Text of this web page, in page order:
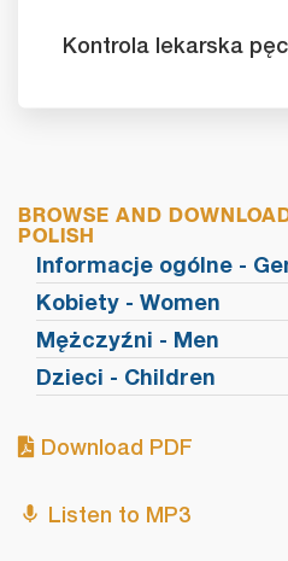
Kontrola lekarska
BROWSE AND
POLISH
Informacje ogólne -
Kobiety - Women
Mężczyźni - Men
Dzieci - Children
Download PDF
Listen to MP3